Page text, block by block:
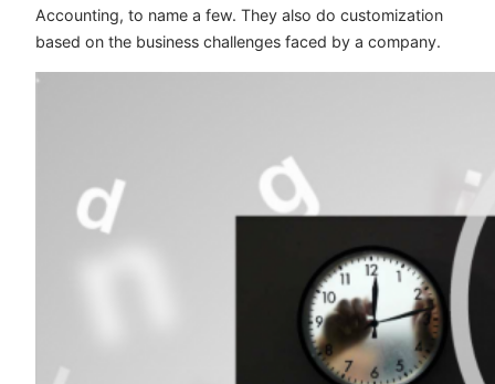
Accounting, to name a few. They also do customization
based on the business challenges faced by a company.